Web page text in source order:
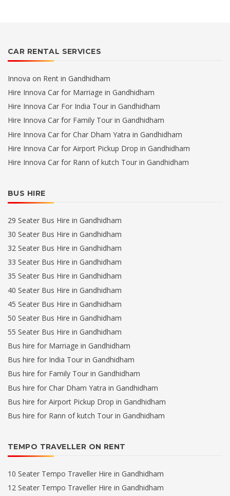
CAR RENTAL SERVICES
Innova on Rent in Gandhidham
Hire Innova Car for Marriage in Gandhidham
Hire Innova Car For India Tour in Gandhidham
Hire Innova Car for Family Tour in Gandhidham
Hire Innova Car for Char Dham Yatra in Gandhidham
Hire Innova Car for Airport Pickup Drop in Gandhidham
Hire Innova Car for Rann of kutch Tour in Gandhidham
BUS HIRE
29 Seater Bus Hire in Gandhidham
30 Seater Bus Hire in Gandhidham
32 Seater Bus Hire in Gandhidham
33 Seater Bus Hire in Gandhidham
35 Seater Bus Hire in Gandhidham
40 Seater Bus Hire in Gandhidham
45 Seater Bus Hire in Gandhidham
50 Seater Bus Hire in Gandhidham
55 Seater Bus Hire in Gandhidham
Bus hire for Marriage in Gandhidham
Bus hire for India Tour in Gandhidham
Bus hire for Family Tour in Gandhidham
Bus hire for Char Dham Yatra in Gandhidham
Bus hire for Airport Pickup Drop in Gandhidham
Bus hire for Rann of kutch Tour in Gandhidham
TEMPO TRAVELLER ON RENT
10 Seater Tempo Traveller Hire in Gandhidham
12 Seater Tempo Traveller Hire in Gandhidham